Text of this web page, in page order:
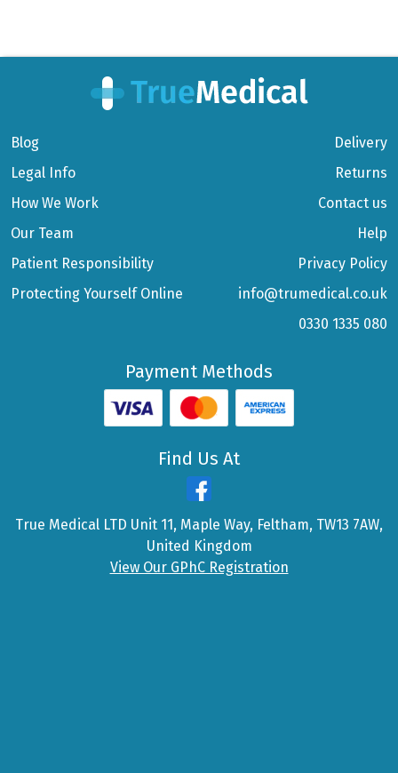
Blog
Legal Info
How We Work
Our Team
Patient Responsibility
Protecting Yourself Online
Delivery
Returns
Contact us
Help
Privacy Policy
info@trumedical.co.uk
0330 1335 080
Payment Methods
Find Us At
True Medical LTD Unit 11, Maple Way, Feltham, TW13 7AW,
United Kingdom
View Our GPhC Registration